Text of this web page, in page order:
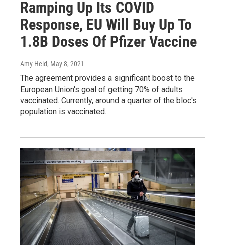
Ramping Up Its COVID
Response, EU Will Buy Up To
1.8B Doses Of Pfizer Vaccine
Amy Held, May 8, 2021
The agreement provides a significant boost to the
European Union's goal of getting 70% of adults
vaccinated. Currently, around a quarter of the bloc's
population is vaccinated.